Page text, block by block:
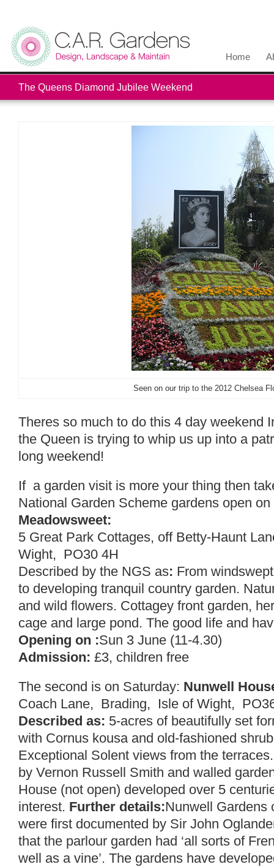
Home
The Queens Diamond Jubilee Weekend
Seen on our trip to the 2012 Chelsea
Theres so much to do this 4 day weekend
the Queen is trying to whip us up into a
long weekend!
If a garden visit is more your thing then
National Garden Scheme gardens open
Meadowsweet:
5 Great Park Cottages, off Betty-Haunt
Wight, PO30 4H
Described by the NGS as: From
to developing tranquil country garden.
and wild flowers. Cottagey front garden,
cage and large pond. The good life and
Opening on :Sun 3 June (11-4.30)
Admission: £3, children free
The second is on Saturday: Nunwell
Coach Lane, Brading, Isle of Wight,
Described as: 5-acres of beautifully set
with Cornus kousa and old-fashioned
Exceptional Solent views from the
by Vernon Russell Smith and walled
House (not open) developed over 5
interest. Further details:Nunwell Gardens
were first documented by Sir John
that the parlour garden had ‘all sorts of
well as a vine’. The gardens have